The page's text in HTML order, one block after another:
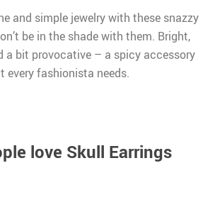
and simple jewelry with these snazzy
be in the shade with them. Bright,
a bit provocative – a spicy accessory
every fashionista needs.
love Skull Earrings